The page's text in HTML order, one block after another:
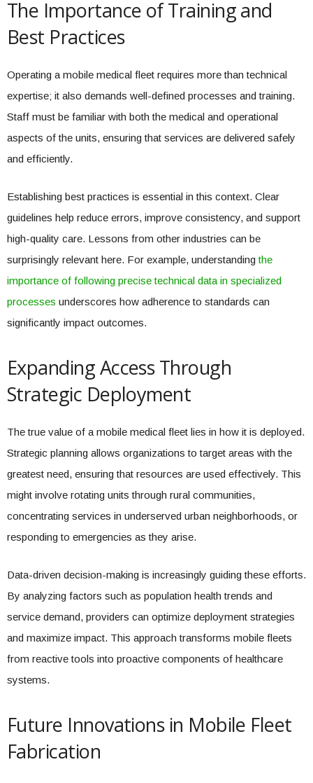
The Importance of Training and
Best Practices
Operating a mobile medical fleet requires more than technical
expertise; it also demands well-defined processes and training.
Staff must be familiar with both the medical and operational
aspects of the units, ensuring that services are delivered safely
and efficiently.
Establishing best practices is essential in this context. Clear
guidelines help reduce errors, improve consistency, and support
high-quality care. Lessons from other industries can be
surprisingly relevant here. For example, understandingthe
importance of following precise technical data in specialized
processes underscores how adherence to standards can
significantly impact outcomes.
Expanding Access Through
Strategic Deployment
The true value of a mobile medical fleet lies in how it is deployed.
Strategic planning allows organizations to target areas with the
greatest need, ensuring that resources are used effectively. This
might involve rotating units through rural communities,
concentrating services in underserved urban neighborhoods, or
responding to emergencies as they arise.
Data-driven decision-making is increasingly guiding these efforts.
By analyzing factors such as population health trends and
service demand, providers can optimize deployment strategies
and maximize impact. This approach transforms mobile fleets
from reactive tools into proactive components of healthcare
systems.
Future Innovations in Mobile Fleet
Fabrication